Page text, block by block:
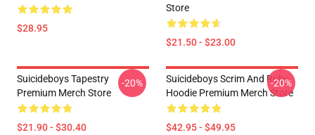
$28.95
Store
$21.50 - $23.00
Suicideboys Tapestry
Premium Merch Store
$21.90 - $30.40
-20%
Suicideboys Scrim And Ruby
Hoodie Premium Merch Store
$42.95 - $49.95
-20%